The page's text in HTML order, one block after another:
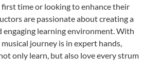
time or looking to enhance their
are passionate about creating a
engaging learning environment. With
musical journey is in expert hands,
only learn, but also love every strum